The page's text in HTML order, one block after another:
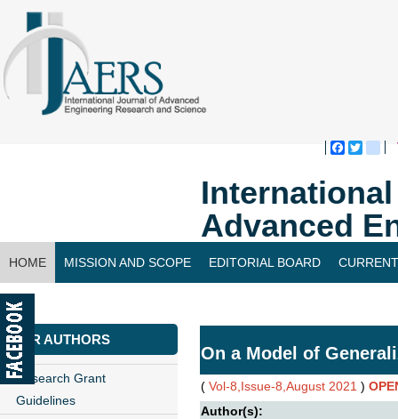
Advanced
HOME MISSION AND SCOPE EDITORIAL BOARD
CONTACT US
FOR AUTHORS
Research Grant
Guidelines
On a Model of
( Vol-8,Issue-8,August 2021 )
Author(s):